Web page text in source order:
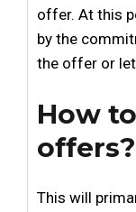
offer. At this
by the
the offer or
How
offers?
This will